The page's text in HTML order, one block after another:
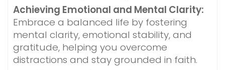
Achieving Emotional and Mental Clarity:
Embrace a balanced life by fostering
mental clarity, emotional stability, and
gratitude, helping you overcome
distractions and stay grounded in faith.